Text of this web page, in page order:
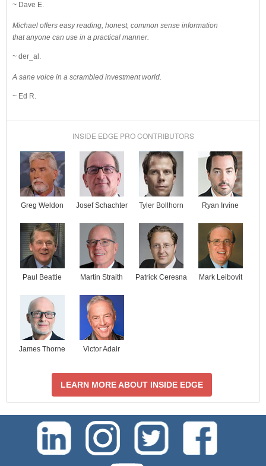
~ Dave E.
Michael offers easy reading, honest, common sense information
that anyone can use in a practical manner.
~ der_al.
A sane voice in a scrambled investment world.
~ Ed R.
INSIDE EDGE PRO CONTRIBUTORS
Greg Weldon Josef Schachter Tyler Bollhorn Ryan Irvine
Paul Beattie Martin Straith Patrick Ceresna Mark Leibovit
James Thorne Victor Adair
LEARN MORE ABOUT INSIDE EDGE